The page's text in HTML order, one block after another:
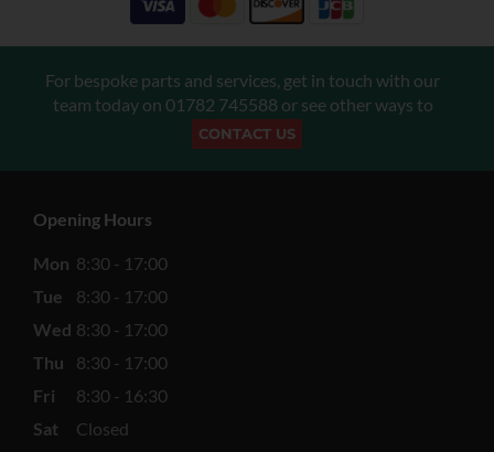
For bespoke parts and services, get in touch with our
team today on 01782 745588 or see other ways to
CONTACT US
Opening Hours
Mon 8:30 - 17:00
Tue
8:30 - 17:00
Wed 8:30 - 17:00
Thu
8:30 - 17:00
Fri
8:30 - 16:30
Sat
Closed